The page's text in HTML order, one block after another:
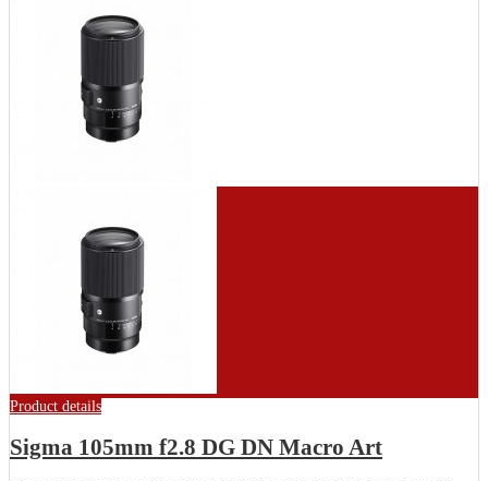
Product details
Sigma 105mm f2.8 DG DN Macro Art